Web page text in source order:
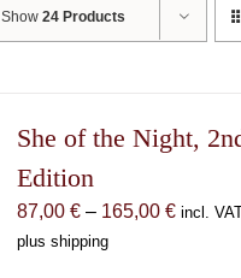
Show24 Products
She of the Night,
Edition
87,00€ – 165,00€Price
incl.
plus shipping